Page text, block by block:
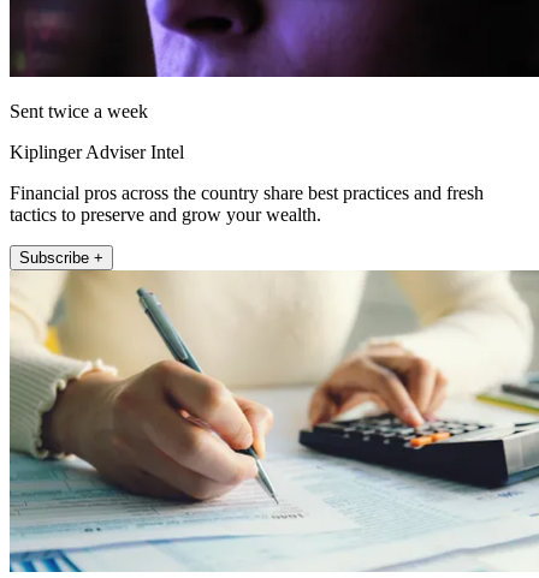
Sent twice a week
Kiplinger Adviser Intel
Financial pros across the country share best practices and fresh
tactics to preserve and grow your wealth.
Subscribe +